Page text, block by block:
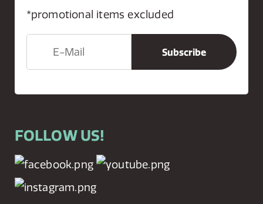
*promotional items excluded
FOLLOW US!